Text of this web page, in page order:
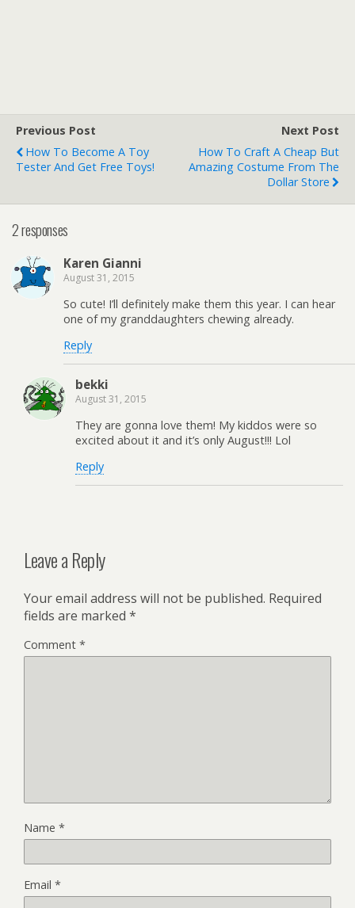
Previous Post
How To Become A Toy
Tester And Get Free Toys!
Next Post
How To Craft A Cheap But
Amazing Costume From The
Dollar Store
2 responses
Karen Gianni
August 31, 2015
So cute! I’ll definitely make them this year. I can hear
one of my granddaughters chewing already.
Reply
bekki
August 31, 2015
They are gonna love them! My kiddos were so
excited about it and it’s only August!!! Lol
Reply
Leave a Reply
Your email address will not be published. Required
fields are marked *
Comment *
Name *
Email *